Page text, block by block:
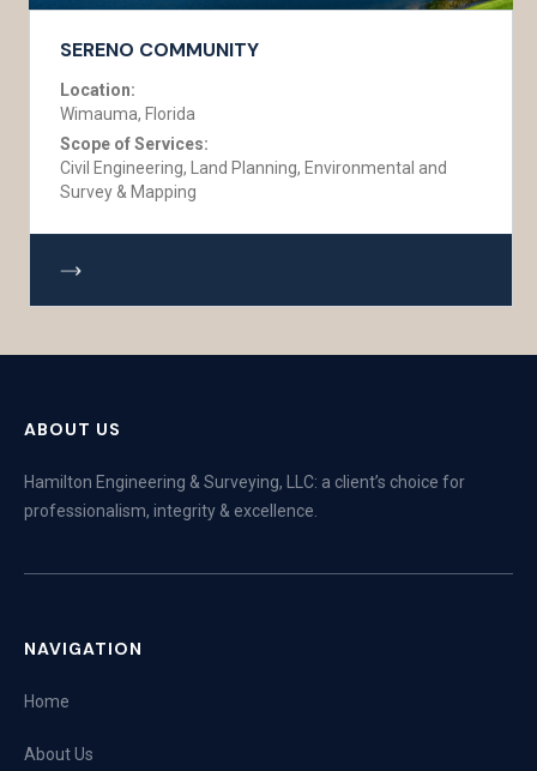
SERENO COMMUNITY
Location:
Wimauma, Florida
Scope of Services:
Civil Engineering, Land Planning, Environmental and
Survey & Mapping
ABOUT US
Hamilton Engineering & Surveying, LLC: a client’s choice for
professionalism, integrity & excellence.
NAVIGATION
Home
About Us